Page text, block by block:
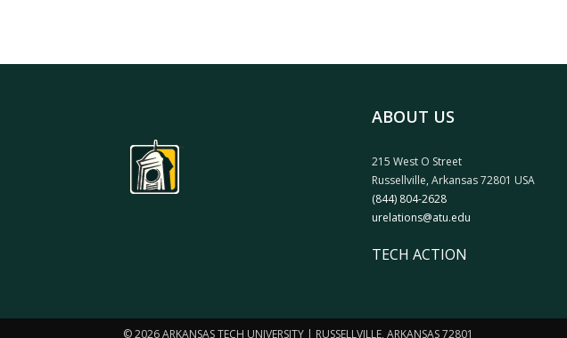
ABOUT US
215 West O Street
Russellville, Arkansas 72801 USA
(844) 804-2628
urelations@atu.edu
TECH ACTION
© 2026 ARKANSAS TECH UNIVERSITY | RUSSELLVILLE, ARKANSAS 72801